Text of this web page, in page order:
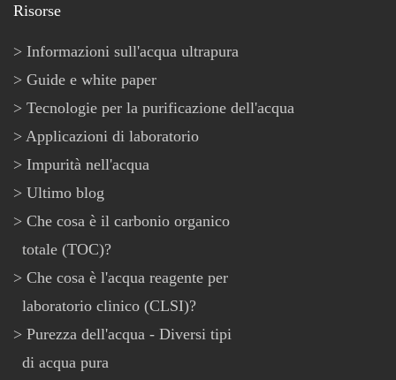
Risorse
Informazioni sull'acqua ultrapura
Guide e white paper
Tecnologie per la purificazione dell'acqua
Applicazioni di laboratorio
Impurità nell'acqua
Ultimo blog
Che cosa è il carbonio organico
totale (TOC)?
Che cosa è l'acqua reagente per
laboratorio clinico (CLSI)?
Purezza dell'acqua - Diversi tipi
di acqua pura